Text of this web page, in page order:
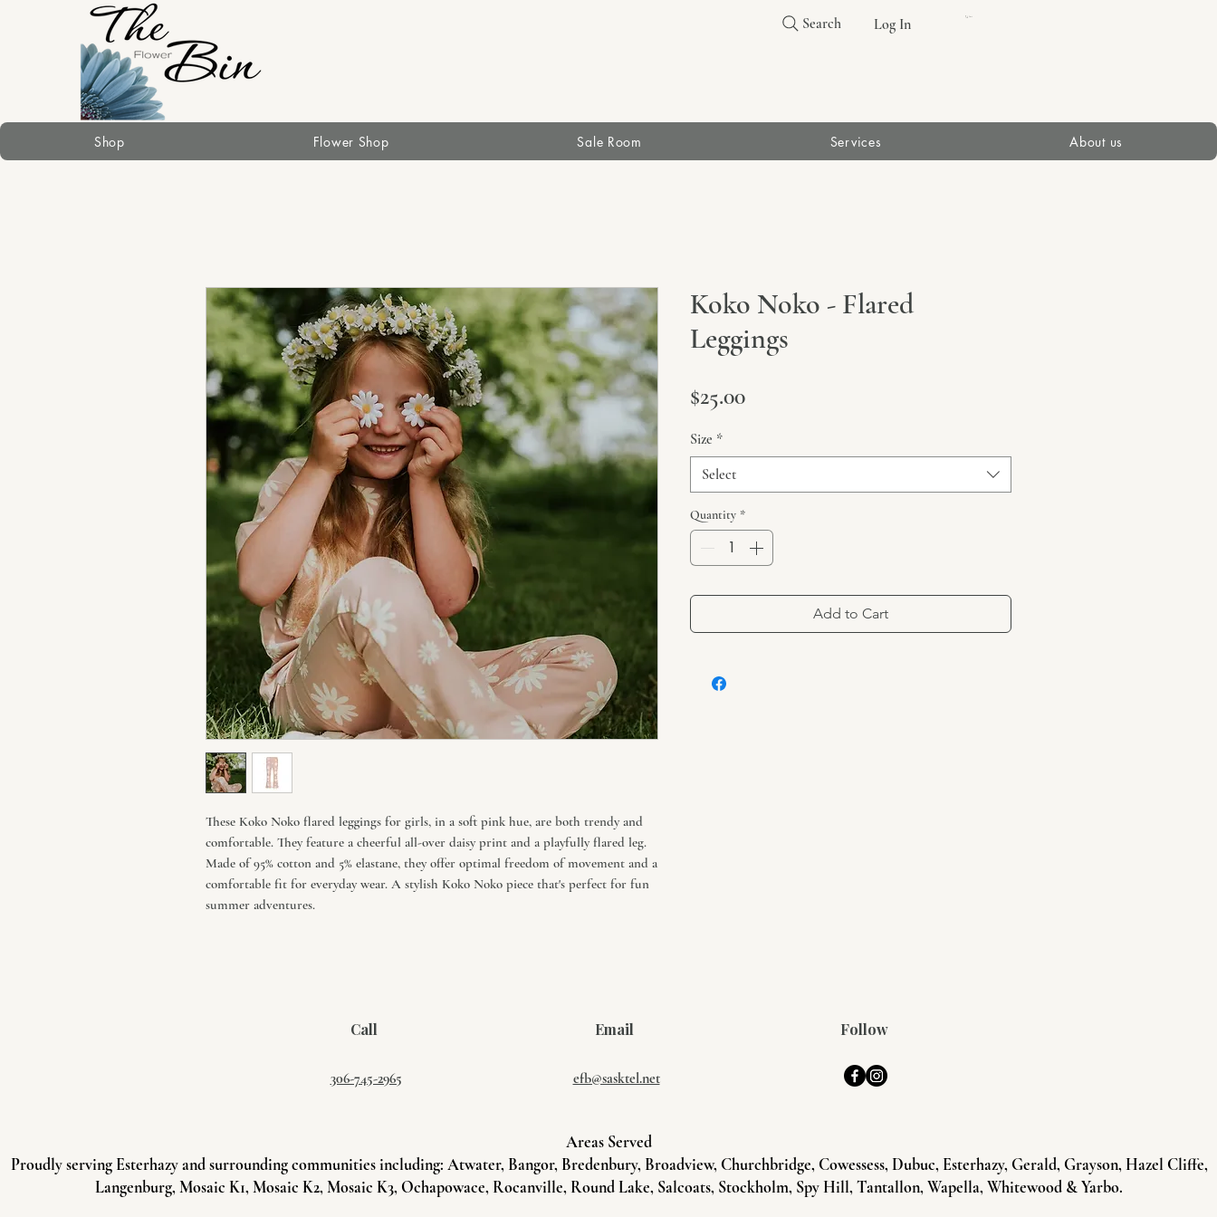
Search Log In Cart
Shop Flower Shop Sale Room Services About us
These Koko Noko flared leggings for girls, in a soft pink hue, are both trendy and
comfortable. They feature a cheerful all-over daisy print and a playfully flared leg.
Made of 95% cotton and 5% elastane, they offer optimal freedom of movement and a
comfortable fit for everyday wear. A stylish Koko Noko piece that's perfect for fun
summer adventures.
Koko Noko - Flared
Leggings
$25.00Price
Size *
Select
Quantity *
Add to Cart
Call
306-745-2965
Email
efb@sasktel.net
Follow
Areas Served
Proudly serving Esterhazy and surrounding communities including: Atwater, Bangor, Bredenbury, Broadview, Churchbridge, Cowessess, Dubuc, Esterhazy, Gerald, Grayson, Hazel Cliffe,
Langenburg, Mosaic K1, Mosaic K2, Mosaic K3, Ochapowace, Rocanville, Round Lake, Salcoats, Stockholm, Spy Hill, Tantallon, Wapella, Whitewood & Yarbo.